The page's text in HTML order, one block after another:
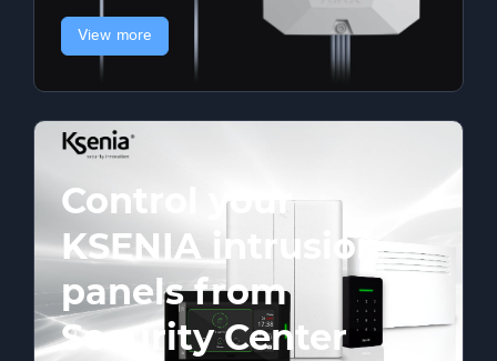
View more
Control your
KSENIA intrusion
panels from
Security Center